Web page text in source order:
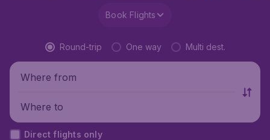
Book Flights
Round-trip One way Multi dest.
Where from
Where to
Direct flights only